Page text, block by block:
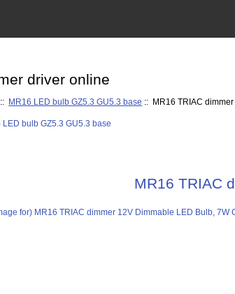
driver online
:: MR16 LED bulb GZ5.3 GU5.3 base :: MR16 TRIAC
LED bulb GZ5.3 GU5.3 base
MR16 TRIAC